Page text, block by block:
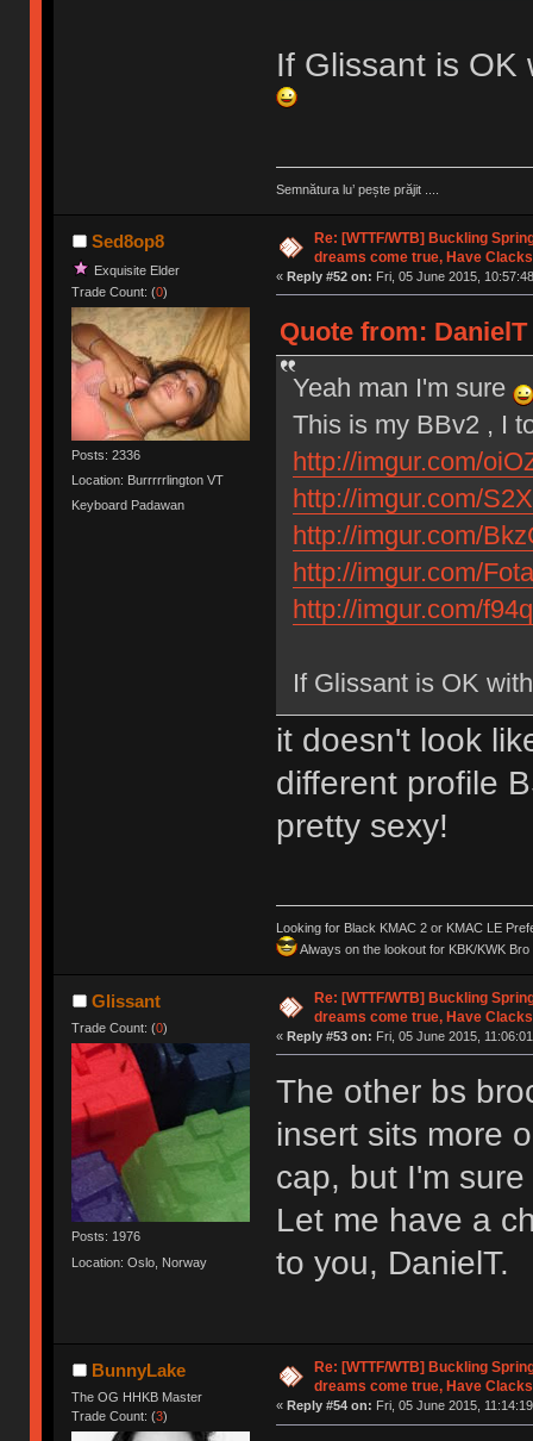
If Glissant is OK
Semnătura lu’ pește prăjit ....
Sed8op8
Exquisite Elder
Trade Count: (0)
Posts: 2336
Location: Burrrrrlington VT
Keyboard Padawan
Re: [WTTF/WTB] Buckling
dreams come true, Have
« Reply #52 on: Fri, 05 June 2015,
Quote from:
Yeah man I'm sure
This is my BBv2 , I
http://imgur.com/
http://imgur.com/
http://imgur.com/
http://imgur.com/
http://imgur.com/
If Glissant is OK
it doesn't look
different profile
pretty sexy!
Looking for Black KMAC 2 or KMAC LE
Always on the lookout for KBK/KWK
Glissant
Trade Count: (0)
Posts: 1976
Location: Oslo, Norway
Re: [WTTF/WTB] Buckling
dreams come true, Have
« Reply #53 on: Fri, 05 June 2015,
The other bs
insert sits more
cap, but I'm
Let me have a
to you, DanielT.
BunnyLake
The OG HHKB Master
Trade Count: (3)
Re: [WTTF/WTB] Buckling
dreams come true, Have
« Reply #54 on: Fri, 05 June 2015,